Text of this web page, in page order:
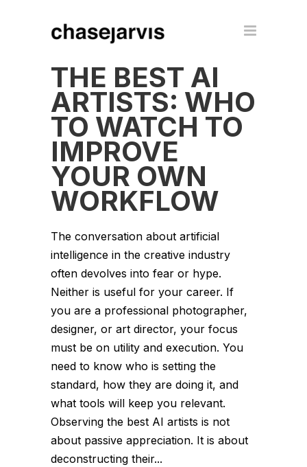
THE BEST AI
ARTISTS: WHO
TO WATCH TO
IMPROVE
YOUR OWN
WORKFLOW
The conversation about artificial
intelligence in the creative industry
often devolves into fear or hype.
Neither is useful for your career. If
you are a professional photographer,
designer, or art director, your focus
must be on utility and execution. You
need to know who is setting the
standard, how they are doing it, and
what tools will keep you relevant.
Observing the best AI artists is not
about passive appreciation. It is about
deconstructing their...